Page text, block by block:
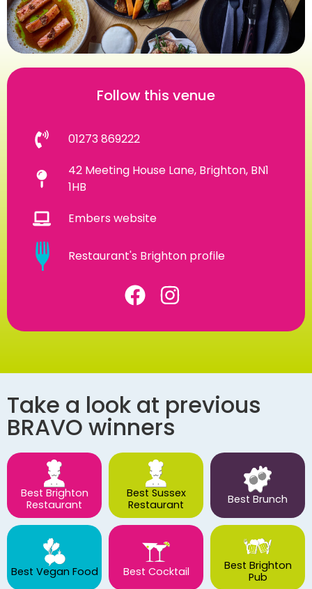
Follow this venue
01273 869222
42 Meeting House Lane, Brighton, BN1
1HB
Embers website
Restaurant's Brighton profile
Take a look at previous
BRAVO winners
Best Brighton
Restaurant
Best Sussex
Restaurant
Best Brunch
Best Vegan Food Best Cocktail
Best Brighton
Pub